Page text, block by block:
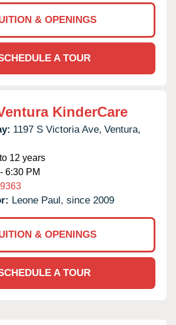
& OPENINGS
A TOUR
KinderCare
1197 S Victoria Ave, Ventura,
12 years
6:30 PM
Leone Paul, since 2009
& OPENINGS
A TOUR